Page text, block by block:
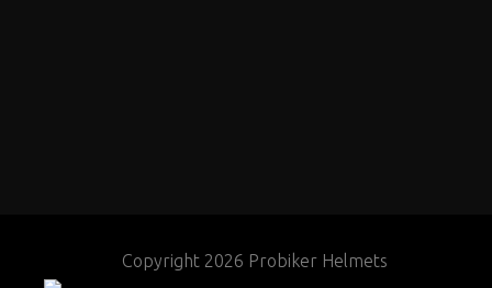
Copyright 2026 Probiker Helmets